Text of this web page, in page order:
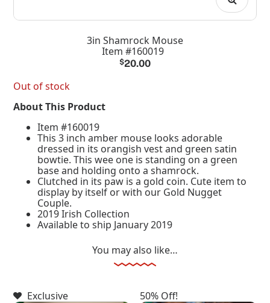
3in Shamrock Mouse
Item #160019
$20.00
Out of stock
About This Product
Item #160019
This 3 inch amber mouse looks adorable
dressed in its orangish vest and green satin
bowtie. This wee one is standing on a green
base and holding onto a shamrock.
Clutched in its paw is a gold coin. Cute item to
display by itself or with our Gold Nugget
Couple.
2019 Irish Collection
Available to ship January 2019
You may also like…
Exclusive 50% Off!